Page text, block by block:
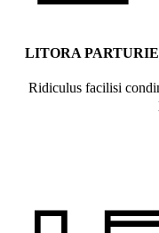
LITORA
Ridiculus facilisi